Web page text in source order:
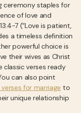
ceremony staples for
of love and
7 (“Love is patient,
a timeless definition
powerful choice is
their wives as Christ
classic verses ready
can also point
verses for marriage to
unique relationship